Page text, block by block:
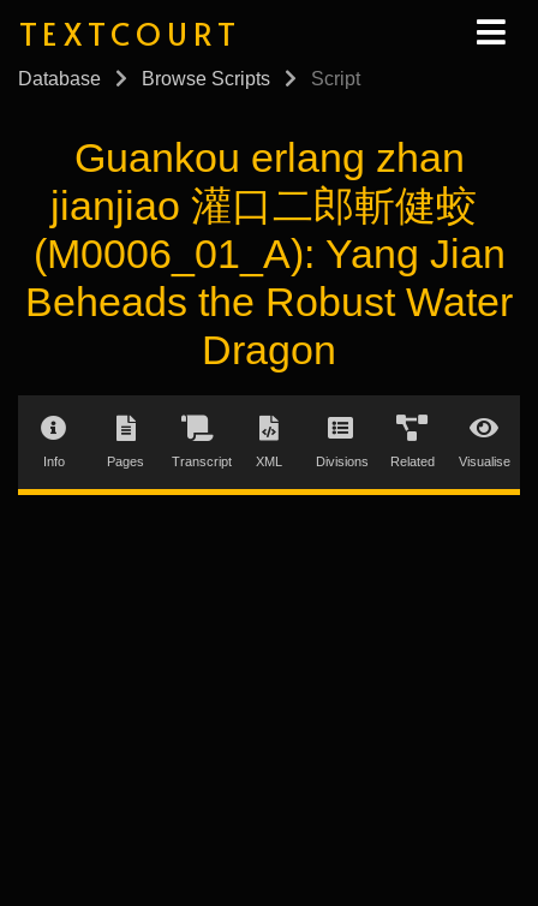
TEXTCOURT
Database Browse Scripts Script
Guankou erlang zhan
jianjiao 灌口二郎斬健蛟
(M0006_01_A): Yang Jian
Beheads the Robust Water
Dragon
Info Pages Transcript XML Divisions Related Visualise